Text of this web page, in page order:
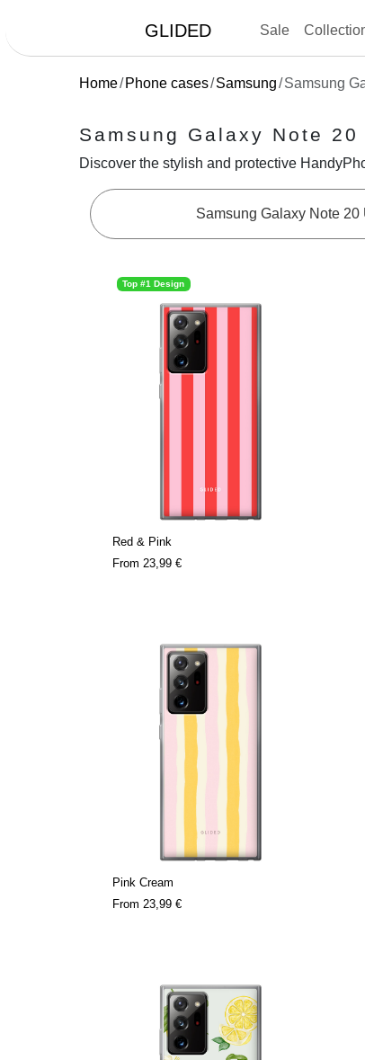
GLIDED Sale
Home Phone cases Samsung Samsung
Samsung Galaxy Note
Discover the stylish and protective
Samsung Galaxy Note 20
Top #1 Design
Red & Pink
From 23,99 €
Pink Cream
From 23,99 €